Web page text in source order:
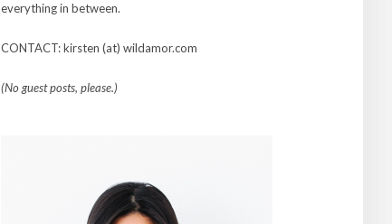
everything in between.
CONTACT: kirsten (at) wildamor.com
(No guest posts, please.)